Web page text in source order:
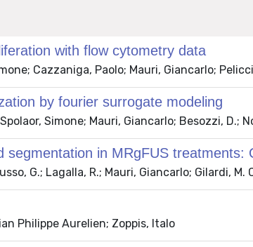
with flow cytometry data
Cazzaniga, Paolo; Mauri, Giancarlo;
by fourier surrogate modeling
Simone; Mauri, Giancarlo; Besozzi, D.;
in MRgFUS
G.; Lagalla, R.; Mauri, Giancarlo; Gilardi, M.
Philippe Aurelien; Zoppis, Italo